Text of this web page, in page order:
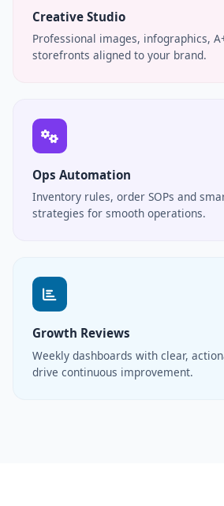
Creative Studio
Professional images, infographics,
storefronts aligned to your brand.
Ops Automation
Inventory rules, order SOPs and
strategies for smooth operations.
Growth Reviews
Weekly dashboards with clear,
drive continuous improvement.